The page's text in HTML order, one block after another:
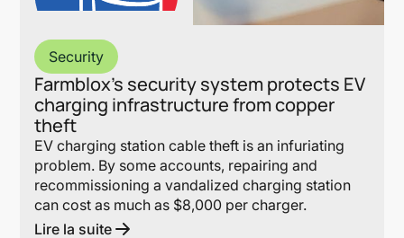
Security
Farmblox’s security system protects EV
charging infrastructure from copper
theft
EV charging station cable theft is an infuriating
problem. By some accounts, repairing and
recommissioning a vandalized charging station
can cost as much as $8,000 per charger.
Lire la suite